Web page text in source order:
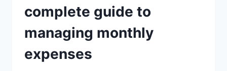
complete guide to
managing monthly
expenses